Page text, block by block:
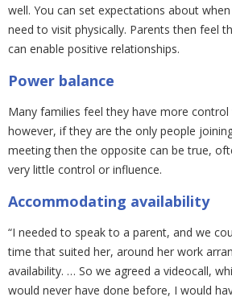
well. You can set expectations about
need to visit physically. Parents then feel
can enable positive relationships.
Power balance
Many families feel they have more
however, if they are the only people
meeting then the opposite can be true,
very little control or influence.
Accommodating availability
“I needed to speak to a parent, and we
time that suited her, around her work
availability. … So we agreed a videocall,
would never have done before, I would